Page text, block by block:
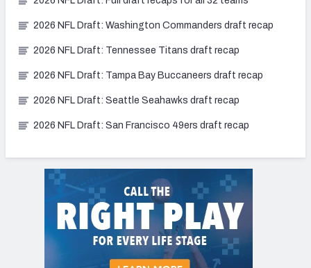
2026 NFL Draft: Washington Commanders draft recap
2026 NFL Draft: Tennessee Titans draft recap
2026 NFL Draft: Tampa Bay Buccaneers draft recap
2026 NFL Draft: Seattle Seahawks draft recap
2026 NFL Draft: San Francisco 49ers draft recap